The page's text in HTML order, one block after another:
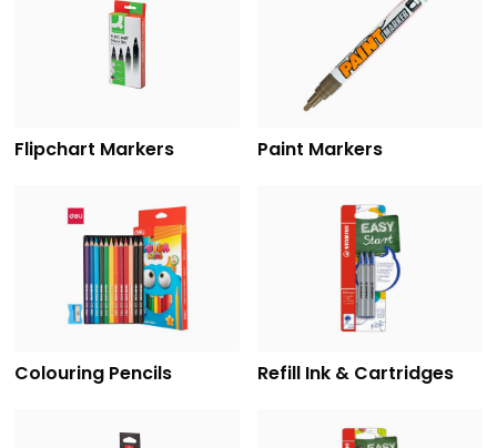
Flipchart Markers Paint Markers
Colouring Pencils Refill Ink & Cartridges